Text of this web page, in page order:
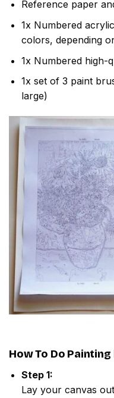
Reference paper
1x Numbered
colors, depending
1x Numbered high-
1x set of 3 paint
large)
How To Do Painting
Step 1:
Lay your canvas